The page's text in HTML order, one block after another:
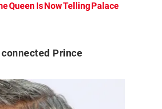
Queen Is Now Telling Palace
Prince